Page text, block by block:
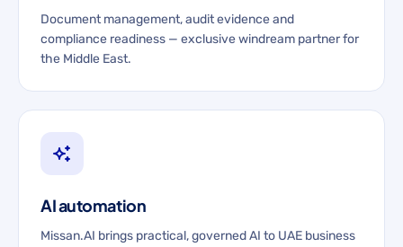
Document management, audit evidence and
compliance readiness — exclusive windream partner for
the Middle East.
AI automation
Missan.AI brings practical, governed AI to UAE business